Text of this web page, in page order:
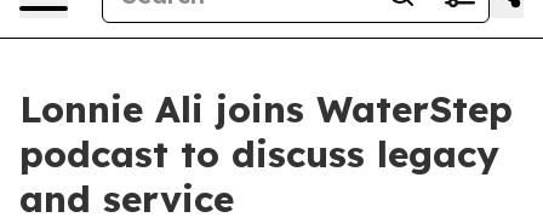
Lonnie Ali joins WaterStep
podcast to discuss legacy
and service